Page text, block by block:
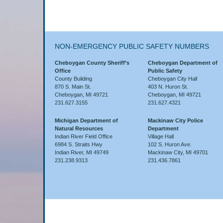
NON-EMERGENCY PUBLIC SAFETY NUMBERS
Cheboygan County Sheriff’s
Office
County Building
870 S. Main St.
Cheboygan, MI 49721
231.627.3155
Michigan Department of
Natural Resources
Indian River Field Office
6984 S. Straits Hwy
Indian River, MI 49749
231.238.9313
Cheboygan Department of
Public Safety
Cheboygan City Hall
403 N. Huron St.
Cheboygan, MI 49721
231.627.4321
Mackinaw City Police
Department
Village Hall
102 S. Huron Ave.
Mackinaw City, MI 49701
231.436.7861